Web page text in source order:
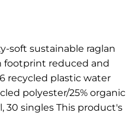
soft sustainable raglan
footprint reduced and
recycled plastic water
polyester/25% organic
30 singles This product's